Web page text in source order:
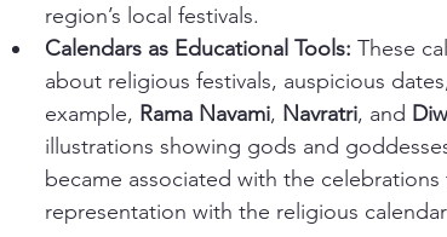
region’s local festivals.
Calendars as Educational Tools: These
about religious festivals, auspicious
example, Rama Navami, Navratri, and
illustrations showing gods and
became associated with the
representation with the religious